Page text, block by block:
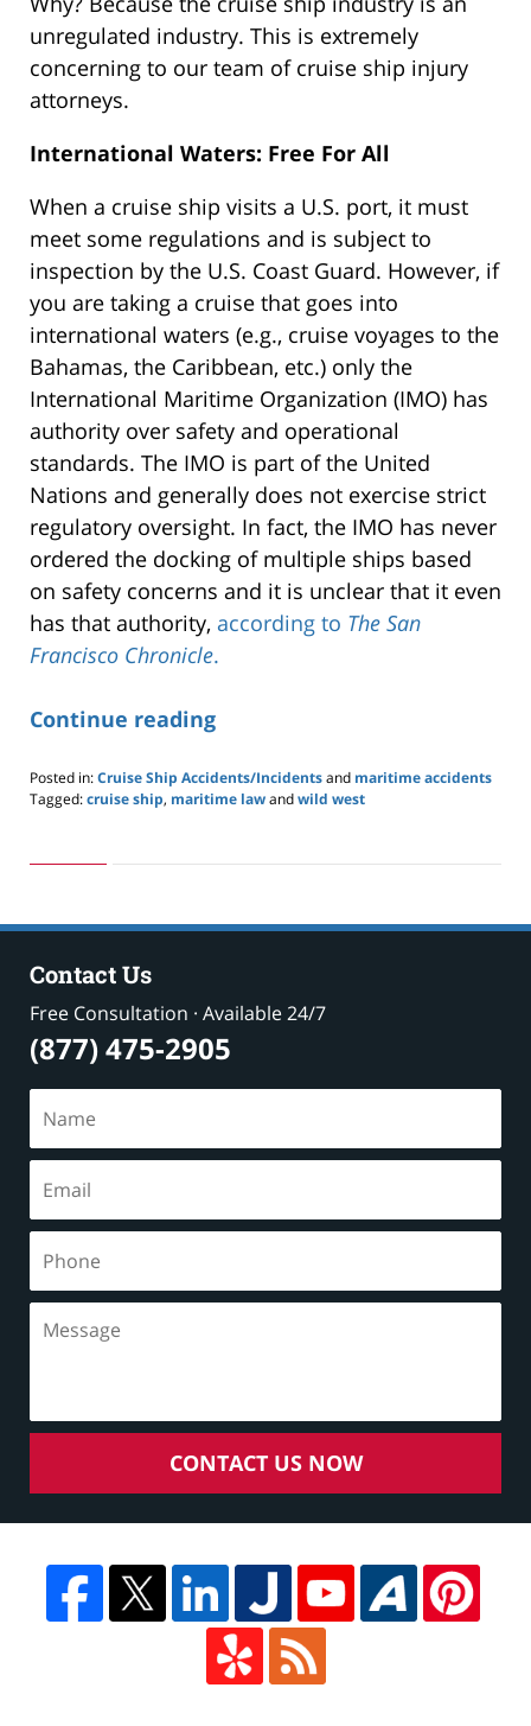
unregulated industry. This is extremely
concerning to our team of cruise ship injury
attorneys.
International Waters: Free For All
When a cruise ship visits a U.S. port, it must
meet some regulations and is subject to
inspection by the U.S. Coast Guard. However, if
you are taking a cruise that goes into
international waters (e.g., cruise voyages to the
Bahamas, the Caribbean, etc.) only the
International Maritime Organization (IMO) has
authority over safety and operational
standards. The IMO is part of the United
Nations and generally does not exercise strict
regulatory oversight. In fact, the IMO has never
ordered the docking of multiple ships based
on safety concerns and it is unclear that it even
has that authority, according to The San
Francisco Chronicle.
Continue reading
Posted in:Cruise Ship Accidents/Incidentsand maritime accidents
Tagged:cruise ship, maritime lawandwild west
24,
pm
Contact Us
Free Consultation · Available 24/7
(877) 475-2905
CONTACT US NOW